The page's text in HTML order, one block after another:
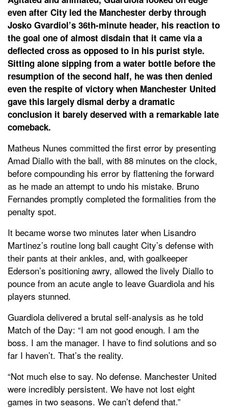
even after City led the Manchester derby through
Josko Gvardiol’s 36th-minute header, his reaction to
the goal one of almost disdain that it came via a
deflected cross as opposed to in his purist style.
Sitting alone sipping from a water bottle before the
resumption of the second half, he was then denied
even the respite of victory when Manchester United
gave this largely dismal derby a dramatic
conclusion it barely deserved with a remarkable late
comeback.
Matheus Nunes committed the first error by presenting
Amad Diallo with the ball, with 88 minutes on the clock,
before compounding his error by flattening the forward
as he made an attempt to undo his mistake. Bruno
Fernandes promptly completed the formalities from the
penalty spot.
It became worse two minutes later when Lisandro
Martinez’s routine long ball caught City’s defense with
their pants at their ankles, and, with goalkeeper
Ederson’s positioning awry, allowed the lively Diallo to
pounce from an acute angle to leave Guardiola and his
players stunned.
Guardiola delivered a brutal self-analysis as he told
Match of the Day: “I am not good enough. I am the
boss. I am the manager. I have to find solutions and so
far I haven’t. That’s the reality.
“Not much else to say. No defense. Manchester United
were incredibly persistent. We have not lost eight
games in two seasons. We can’t defend that.”